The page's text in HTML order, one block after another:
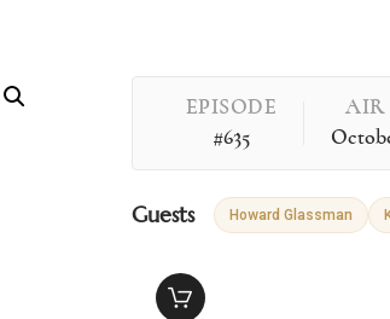
EPISODE
#635
AIR
Guests Howard Glassman